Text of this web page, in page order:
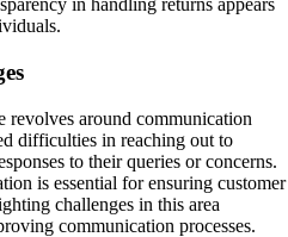
in handling returns appears
around communication
difficulties in reaching out to
to their queries or concerns.
is essential for ensuring customer
challenges in this area
communication processes.